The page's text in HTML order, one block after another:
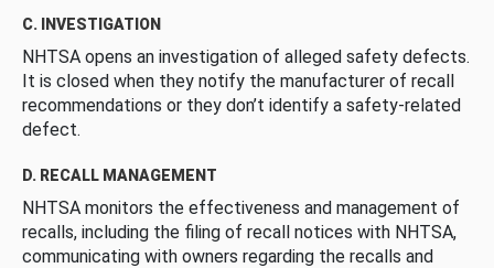
C. INVESTIGATION
NHTSA opens an investigation of alleged safety defects.
It is closed when they notify the manufacturer of recall
recommendations or they don’t identify a safety-related
defect.
D. RECALL MANAGEMENT
NHTSA monitors the effectiveness and management of
recalls, including the filing of recall notices with NHTSA,
communicating with owners regarding the recalls and